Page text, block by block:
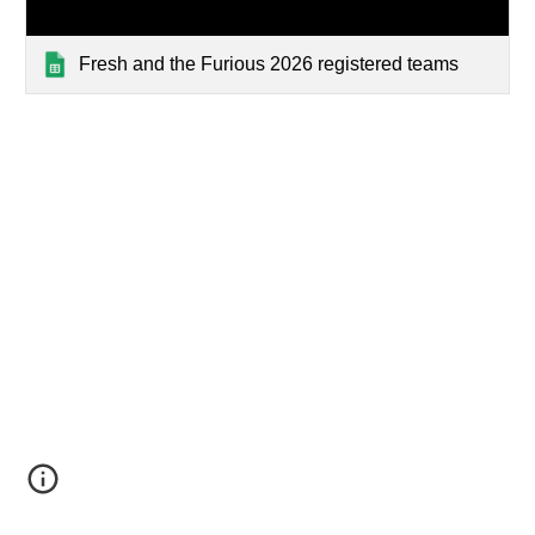
Fresh and the Furious 2026 registered teams